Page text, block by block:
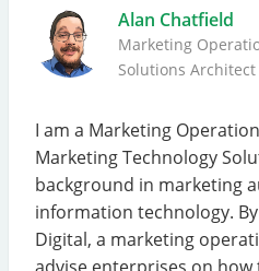
Alan Chatfield
Marketing
Solutions Architect
I am a Marketing
Marketing Technology
background in marketing
information technology.
Digital, a marketing